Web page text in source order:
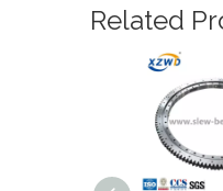
Related